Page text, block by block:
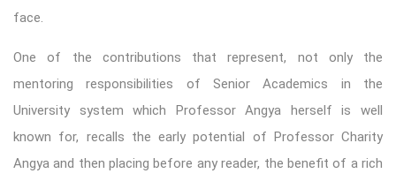
face.
One of the contributions that represent, not only the
mentoring responsibilities of Senior Academics in the
University system which Professor Angya herself is well
known for, recalls the early potential of Professor Charity
Angya and then placing before any reader, the benefit of a rich